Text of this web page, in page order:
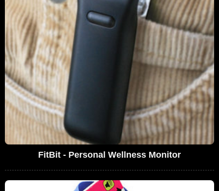
FitBit - Personal Wellness Monitor